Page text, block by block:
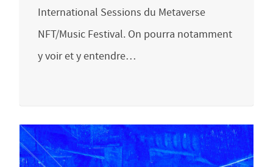
International Sessions du Metaverse
NFT/Music Festival. On pourra notamment
y voir et y entendre…